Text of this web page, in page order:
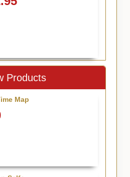
Products
Map